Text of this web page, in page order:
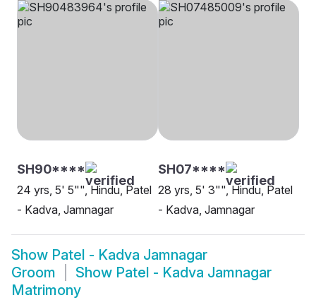
SH90****
24 yrs, 5' 5"", Hindu, Patel
- Kadva, Jamnagar
SH07****
28 yrs, 5' 3"", Hindu, Patel
- Kadva, Jamnagar
Show Patel - Kadva Jamnagar
Groom
Show Patel - Kadva Jamnagar
Matrimony